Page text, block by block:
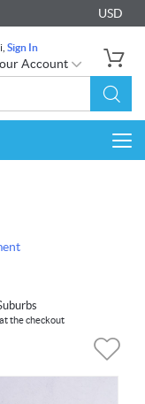
USD
Sign In
Account
the checkout